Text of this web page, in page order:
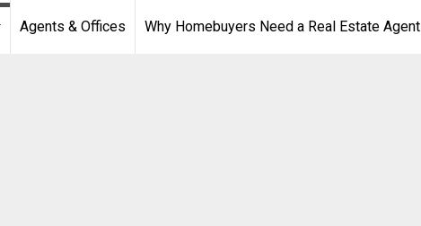
Agents & Offices Why Homebuyers Need a Real Estate Agent